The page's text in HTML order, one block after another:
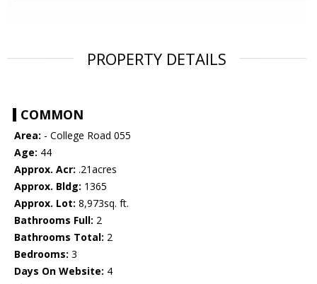
PROPERTY DETAILS
COMMON
Area: - College Road 055
Age: 44
Approx. Acr: .21acres
Approx. Bldg: 1365
Approx. Lot: 8,973sq. ft.
Bathrooms Full: 2
Bathrooms Total: 2
Bedrooms: 3
Days On Website: 4